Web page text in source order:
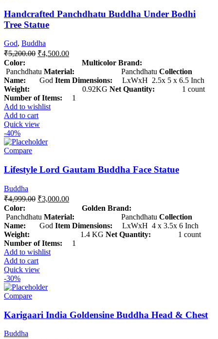
Handcrafted Panchdhatu Buddha Under Bodhi
Tree Statue
God, Buddha
₹5,200.00 ₹4,500.00
Color: Multicolor Brand:
Panchdhatu Material: Panchdhatu Collection
Name: God Item Dimensions: LxWxH 2.5x 5 x 6.5 Inch
Weight: 0.92KG Net Quantity: 1 count
Number of Items: 1
Add to wishlist
Add to cart
Quick view
-40%
Compare
Lifestyle Lord Gautam Buddha Face Statue
Buddha
₹4,999.00 ₹3,000.00
Color: Golden Brand:
Panchdhatu Material: Panchdhatu Collection
Name: God Item Dimensions: LxWxH 4 x 3.5x 6 Inch
Weight: 1.4 KG Net Quantity: 1 count
Number of Items: 1
Add to wishlist
Add to cart
Quick view
-30%
Compare
Karigaari India Goldensine Buddha Head & Chest
Buddha